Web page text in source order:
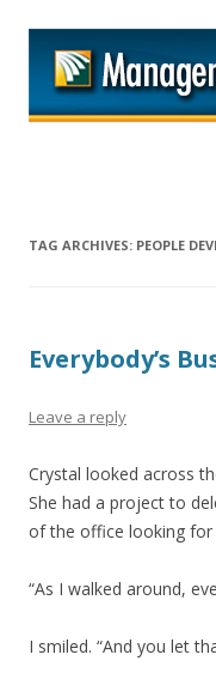
TAG ARCHIVES: PEOPLE
Everybody’s
Leave a reply
Crystal looked across
She had a project to
of the office looking for
“As I walked around,
I smiled. “And you let